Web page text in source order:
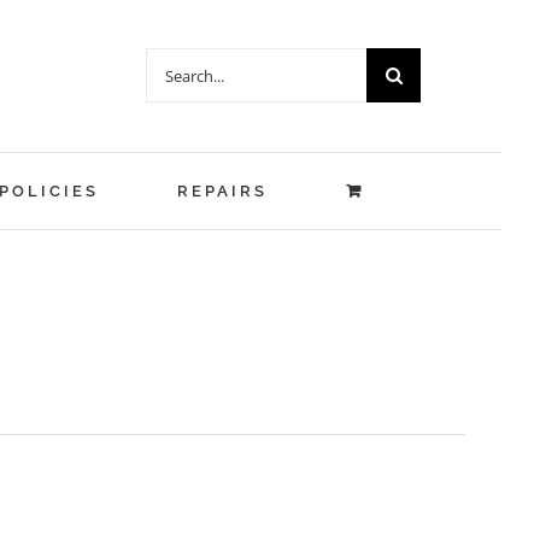
Search
POLICIES REPAIRS